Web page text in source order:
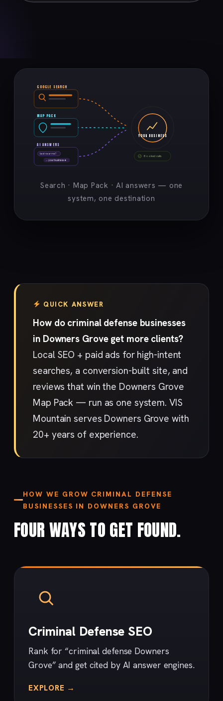
GOOGLE SEARCH
MAP PACK
best near me?
→ your business ★
AI ANSWERS
YOUR BUSINESS
Booked calls
Search · Map Pack · AI answers — one
system, one destination
QUICK ANSWER
How do criminal defense businesses
in Downers Grove get more clients?
Local SEO + paid ads for high-intent
searches, a conversion-built site, and
reviews that win the Downers Grove
Map Pack — run as one system. VIS
Mountain serves Downers Grove with
20+ years of experience.
HOW WE GROW CRIMINAL DEFENSE
BUSINESSES IN DOWNERS GROVE
FOUR WAYS TO GET FOUND.
Criminal Defense SEO
Rank for “criminal defense Downers
Grove” and get cited by AI answer engines.
EXPLORE →